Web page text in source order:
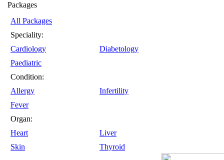
Packages
All Packages
Speciality:
Cardiology
Diabetology
Paediatric
Condition:
Allergy
Infertility
Fever
Organ:
Heart
Liver
Skin
Thyroid